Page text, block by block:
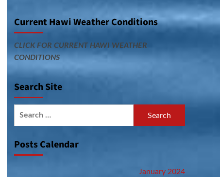
Current Hawi Weather Conditions
CLICK FOR CURRENT HAWI WEATHER
CONDITIONS
Search Site
Posts Calendar
January 2024